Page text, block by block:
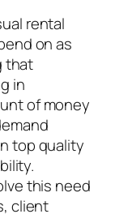
rental
on as
that
in
of money
top quality
this need
client